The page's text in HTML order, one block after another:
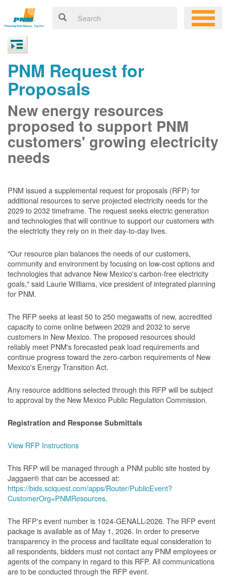
PNM Request for
Proposals
New energy resources
proposed to support PNM
customers' growing electricity
needs
PNM issued a supplemental request for proposals (RFP) for
additional resources to serve projected electricity needs for the
2029 to 2032 timeframe. The request seeks electric generation
and technologies that will continue to support our customers with
the electricity they rely on in their day-to-day lives.
"Our resource plan balances the needs of our customers,
community and environment by focusing on low-cost options and
technologies that advance New Mexico's carbon-free electricity
goals," said Laurie Williams, vice president of integrated planning
for PNM.
The RFP seeks at least 50 to 250 megawatts of new, accredited
capacity to come online between 2029 and 2032 to serve
customers in New Mexico. The proposed resources should
reliably meet PNM's forecasted peak load requirements and
continue progress toward the zero-carbon requirements of New
Mexico's Energy Transition Act.
Any resource additions selected through this RFP will be subject
to approval by the New Mexico Public Regulation Commission.
Registration and Response Submittals
View RFP Instructions
This RFP will be managed through a PNM public site hosted by
Jaggaer® that can be accessed at:
https://bids.sciquest.com/apps/Router/PublicEvent?
CustomerOrg=PNMResources.
The RFP's event number is 1024-GENALL-2026. The RFP event
package is available as of May 1, 2026. In order to preserve
transparency in the process and facilitate equal consideration to
all respondents, bidders must not contact any PNM employees or
agents of the company in regard to this RFP. All communications
are to be conducted through the RFP event.